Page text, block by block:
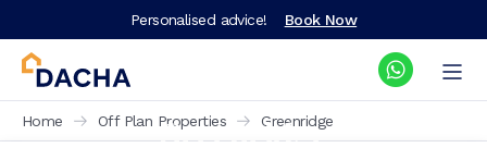
Personalised advice! Book Now
Home Off Plan Properties Greenridge
Greenridge